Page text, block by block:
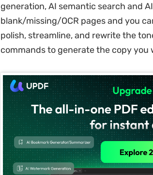
generation, AI semantic search and
blank/missing/OCR pages and you
polish, streamline, and rewrite the
commands to generate the copy you